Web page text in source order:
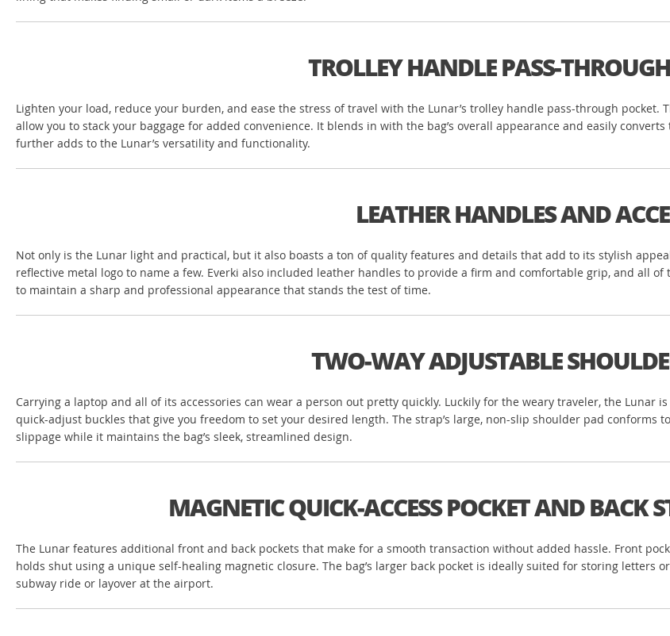
TROLLEY HANDLE PASS-
Lighten your load, reduce your burden, and ease the stress of travel with the Lunar’s trolley handle pass-through pocket.
allow you to stack your baggage for added convenience. It blends in with the bag’s overall appearance and easily
further adds to the Lunar’s versatility and functionality.
LEATHER HANDLES AND
Not only is the Lunar light and practical, but it also boasts a ton of quality features and details that add to its stylish
reflective metal logo to name a few. Everki also included leather handles to provide a firm and comfortable grip, and all
to maintain a sharp and professional appearance that stands the test of time.
TWO-WAY ADJUSTABLE
Carrying a laptop and all of its accessories can wear a person out pretty quickly. Luckily for the weary traveler, the
quick-adjust buckles that give you freedom to set your desired length. The strap’s large, non-slip shoulder pad
slippage while it maintains the bag’s sleek, streamlined design.
MAGNETIC QUICK-ACCESS POCKET AND BACK
The Lunar features additional front and back pockets that make for a smooth transaction without added hassle. Front
holds shut using a unique self-healing magnetic closure. The bag’s larger back pocket is ideally suited for storing letters
subway ride or layover at the airport.